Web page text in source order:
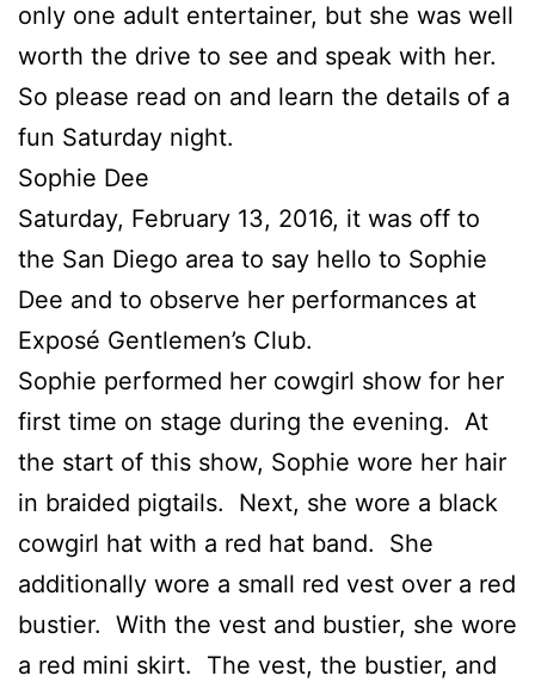
only one adult entertainer, but she was well
worth the drive to see and speak with her.
So please read on and learn the details of a
fun Saturday night.
Sophie Dee
Saturday, February 13, 2016, it was off to
the San Diego area to say hello to Sophie
Dee and to observe her performances at
Exposé Gentlemen’s Club.
Sophie performed her cowgirl show for her
first time on stage during the evening. At
the start of this show, Sophie wore her hair
in braided pigtails. Next, she wore a black
cowgirl hat with a red hat band. She
additionally wore a small red vest over a red
bustier. With the vest and bustier, she wore
a red mini skirt. The vest, the bustier, and